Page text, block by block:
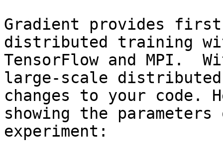
Gradient provides
distributed training
TensorFlow and MPI.
large-scale
changes to your code.
showing the
experiment: